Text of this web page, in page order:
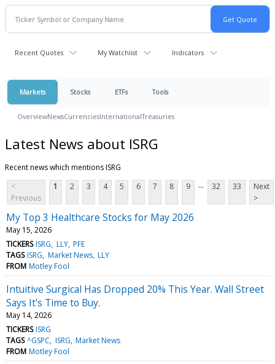
Recent Quotes My Watchlist Indicators
Markets Stocks ETFs Tools
OverviewNewsCurrenciesInternationalTreasuries
Latest News about ISRG
Recent news which mentions ISRG
<
Previous
1 2 3 4 5 6 7 8 9 ... 32 33
Next
>
My Top 3 Healthcare Stocks for May 2026
May 15, 2026
TICKERS ISRG LLY PFE
TAGS ISRG Market News LLY
FROM Motley Fool
Intuitive Surgical Has Dropped 20% This Year. Wall Street
Says It's Time to Buy.
May 14, 2026
TICKERS ISRG
TAGS ^GSPC ISRG Market News
FROM Motley Fool